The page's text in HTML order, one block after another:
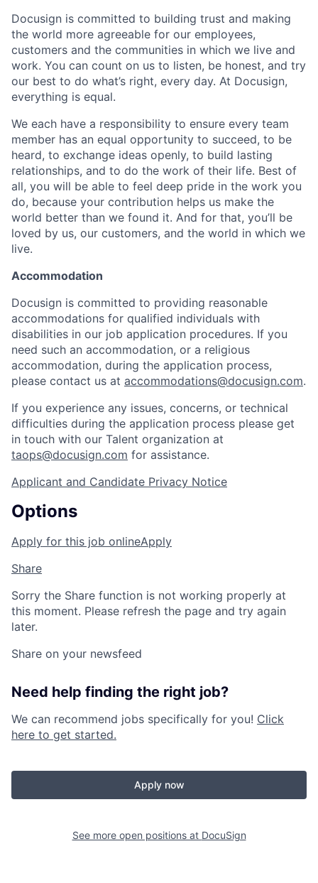
Docusign is committed to building trust and making
the world more agreeable for our employees,
customers and the communities in which we live and
work. You can count on us to listen, be honest, and try
our best to do what’s right, every day. At Docusign,
everything is equal.
We each have a responsibility to ensure every team
member has an equal opportunity to succeed, to be
heard, to exchange ideas openly, to build lasting
relationships, and to do the work of their life. Best of
all, you will be able to feel deep pride in the work you
do, because your contribution helps us make the
world better than we found it. And for that, you’ll be
loved by us, our customers, and the world in which we
live.
Accommodation
Docusign is committed to providing reasonable
accommodations for qualified individuals with
disabilities in our job application procedures. If you
need such an accommodation, or a religious
accommodation, during the application process,
please contact us at accommodations@docusign.com.
If you experience any issues, concerns, or technical
difficulties during the application process please get
in touch with our Talent organization at
taops@docusign.com for assistance.
Applicant and Candidate Privacy Notice
Options
Apply for this job onlineApply
Share
Sorry the Share function is not working properly at
this moment. Please refresh the page and try again
later.
Share on your newsfeed
Need help finding the right job?
We can recommend jobs specifically for you! Click
here to get started.
Apply now
See more open positions at DocuSign